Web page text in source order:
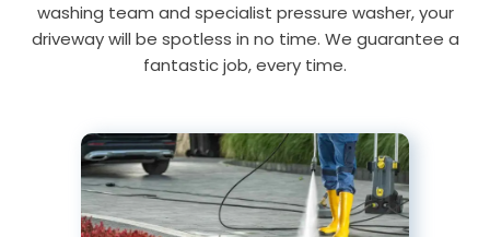
washing team and specialist pressure washer, your
driveway will be spotless in no time. We guarantee a
fantastic job, every time.